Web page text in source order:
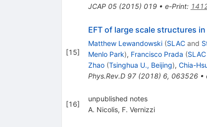
JCAP 05(2015) 019• e-Print:
[15]
EFT of large scale structures
Matthew Lewandowski (SLACand
Menlo Park), Francisco Prada (SLAC
Zhao (Tsinghua U., Beijing), Chia-
Phys.Rev.D 97(2018) 6, 063526•
[16]
unpublished notes
A. Nicolis, F. Vernizzi